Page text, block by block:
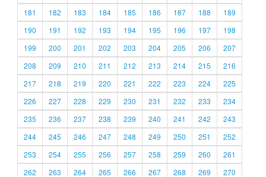
181
182 183 184 185 186 187 188
189
190
191 192 193 194 195 196 197
198
199
200 201 202 203 204 205 206
207
208
209 210 211 212 213 214 215
216
217
218 219 220 221 222 223 224
225
226
227 228 229 230 231 232 233
234
235
236 237 238 239 240 241 242
243
244
245 246 247 248 249 250 251
252
253
254 255 256 257 258 259 260
261
262
263 264 265 266 267 268 269 270